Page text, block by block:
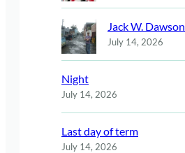
Jack W. Dawson
July 14, 2026
Night
July 14, 2026
Last day of term
July 14, 2026